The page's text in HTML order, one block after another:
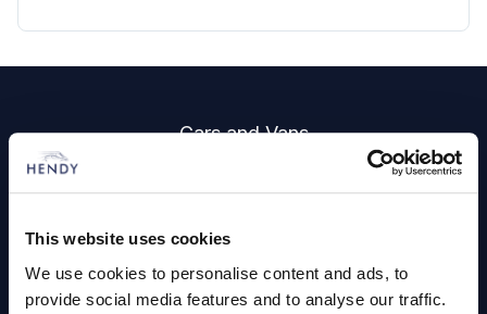
This website uses cookies
We use cookies to personalise content and ads, to
provide social media features and to analyse our traffic.
Cars and Vans
Book a Service or MOT